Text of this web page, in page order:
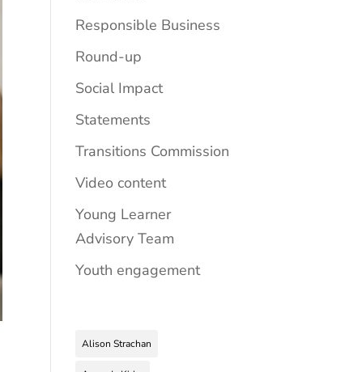
Responsible Business
Round-up
Social Impact
Statements
Transitions Commission
Video content
Young Learner
Advisory Team
Youth engagement
Alison Strachan